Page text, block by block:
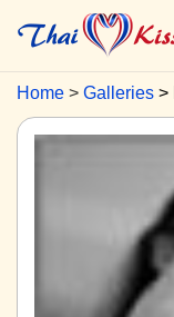
Home Galleries